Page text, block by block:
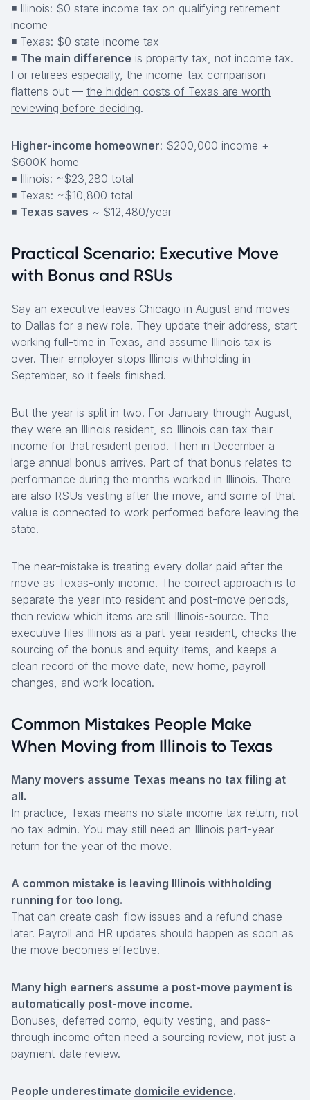
◾ Illinois: $0 state income tax on qualifying retirement
income
◾ Texas: $0 state income tax
◾ The main difference is property tax, not income tax.
For retirees especially, the income-tax comparison
flattens out — the hidden costs of Texas are worth
reviewing before deciding.
Higher-income homeowner: $200,000 income +
$600K home
◾ Illinois: ~$23,280 total
◾ Texas: ~$10,800 total
◾ Texas saves ~ $12,480/year
Practical Scenario: Executive Move
with Bonus and RSUs
Say an executive leaves Chicago in August and moves
to Dallas for a new role. They update their address, start
working full-time in Texas, and assume Illinois tax is
over. Their employer stops Illinois withholding in
September, so it feels finished.
But the year is split in two. For January through August,
they were an Illinois resident, so Illinois can tax their
income for that resident period. Then in December a
large annual bonus arrives. Part of that bonus relates to
performance during the months worked in Illinois. There
are also RSUs vesting after the move, and some of that
value is connected to work performed before leaving the
state.
The near-mistake is treating every dollar paid after the
move as Texas-only income. The correct approach is to
separate the year into resident and post-move periods,
then review which items are still Illinois-source. The
executive files Illinois as a part-year resident, checks the
sourcing of the bonus and equity items, and keeps a
clean record of the move date, new home, payroll
changes, and work location.
Common Mistakes People Make
When Moving from Illinois to Texas
Many movers assume Texas means no tax filing at
all.
In practice, Texas means no state income tax return, not
no tax admin. You may still need an Illinois part-year
return for the year of the move.
A common mistake is leaving Illinois withholding
running for too long.
That can create cash-flow issues and a refund chase
later. Payroll and HR updates should happen as soon as
the move becomes effective.
Many high earners assume a post-move payment is
automatically post-move income.
Bonuses, deferred comp, equity vesting, and pass-
through income often need a sourcing review, not just a
payment-date review.
People underestimate domicile evidence.